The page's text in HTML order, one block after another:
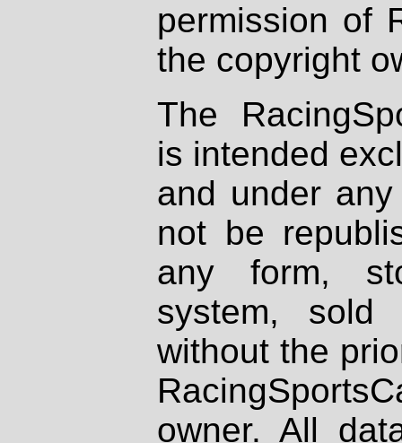
permission of
the copyright
The
is intended
and under
not be
any form,
system, sold
without the
owner. All